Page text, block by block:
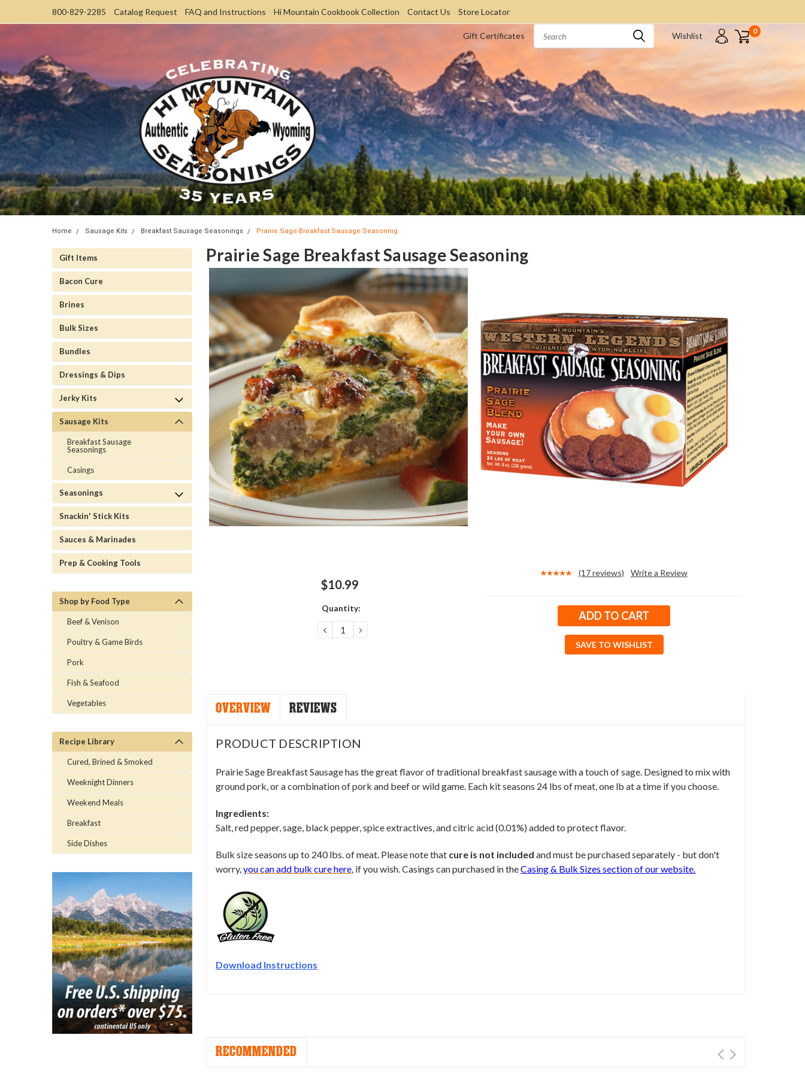
800-829-2285 Catalog Request FAQ and Instructions Hi Mountain Cookbook Collection Contact Us Store Locator
Gift Certificates Wishlist 0
Home Sausage Kits Breakfast Sausage Seasonings Prairie Sage Breakfast Sausage Seasoning
Gift Items
Bacon Cure
Brines
Bulk Sizes
Bundles
Dressings & Dips
Jerky Kits
Sausage Kits
Breakfast Sausage
Seasonings
Casings
Seasonings
Snackin' Stick Kits
Sauces & Marinades
Prep & Cooking Tools
Shop by Food Type
Beef & Venison
Poultry & Game Birds
Pork
Fish & Seafood
Vegetables
Recipe Library
Cured, Brined & Smoked
Weeknight Dinners
Weekend Meals
Breakfast
Side Dishes
Prairie Sage Breakfast Sausage Seasoning
$10.99
Quantity:
DECREASE
QUANTITY:
INCREASE
QUANTITY:
(17 reviews) Write a Review
SAVE TO WISHLIST
OVERVIEW REVIEWS
PRODUCT DESCRIPTION
Prairie Sage Breakfast Sausage has the great flavor of traditional breakfast sausage with a touch of sage. Designed to mix with
ground pork, or a combination of pork and beef or wild game. Each kit seasons 24 lbs of meat, one lb at a time if you choose.
Ingredients:
Salt, red pepper, sage, black pepper, spice extractives, and citric acid (0.01%) added to protect flavor.
Bulk size seasons up to 240 lbs. of meat. Please note that cure is not included and must be purchased separately - but don't
worry,you can add bulk cure here, if you wish. Casings can purchased in theCasing & Bulk Sizes section of our website.
Download Instructions
RECOMMENDED